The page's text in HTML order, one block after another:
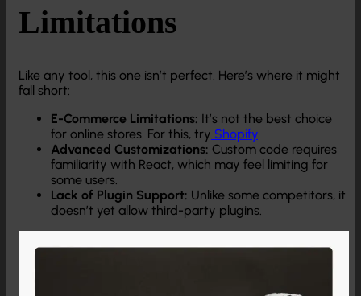
Limitations
Like any tool, this one isn’t perfect. Here’s where it might
fall short:
E-Commerce Limitations: It’s not the best choice
for online stores. For this, try Shopify
Advanced Customizations: Custom code requires
familiarity with React, which may feel limiting for
some users.
Lack of Plugin Support: Unlike some competitors, it
doesn’t yet allow third-party plugins.